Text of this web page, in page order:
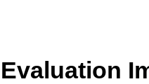
Evaluation